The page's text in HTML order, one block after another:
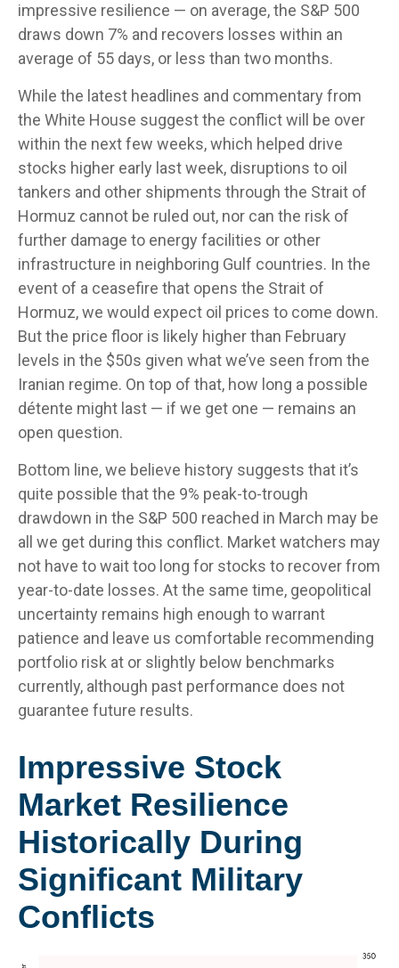
impressive resilience — on average, the S&P 500
draws down 7% and recovers losses within an
average of 55 days, or less than two months.
While the latest headlines and commentary from
the White House suggest the conflict will be over
within the next few weeks, which helped drive
stocks higher early last week, disruptions to oil
tankers and other shipments through the Strait of
Hormuz cannot be ruled out, nor can the risk of
further damage to energy facilities or other
infrastructure in neighboring Gulf countries. In the
event of a ceasefire that opens the Strait of
Hormuz, we would expect oil prices to come down.
But the price floor is likely higher than February
levels in the $50s given what we’ve seen from the
Iranian regime. On top of that, how long a possible
détente might last — if we get one — remains an
open question.
Bottom line, we believe history suggests that it’s
quite possible that the 9% peak-to-trough
drawdown in the S&P 500 reached in March may be
all we get during this conflict. Market watchers may
not have to wait too long for stocks to recover from
year-to-date losses. At the same time, geopolitical
uncertainty remains high enough to warrant
patience and leave us comfortable recommending
portfolio risk at or slightly below benchmarks
currently, although past performance does not
guarantee future results.
Impressive Stock
Market Resilience
Historically During
Significant Military
Conflicts